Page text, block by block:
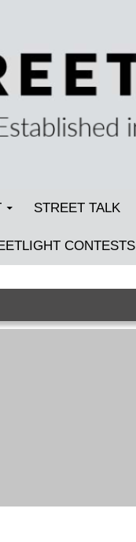
STREET TALK
CONTESTS